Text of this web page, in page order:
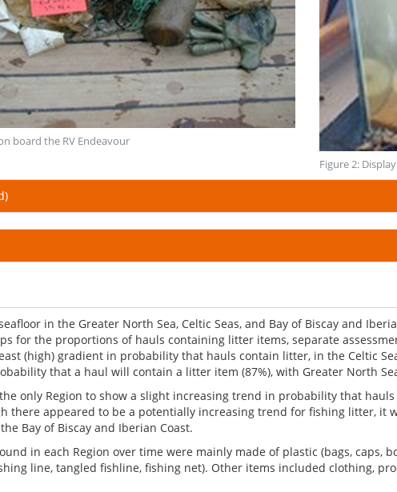
board the RV Endeavour
Figure 2:
in the Greater North Sea, Celtic Seas, and Bay of Biscay and
for the proportions of hauls containing litter items, separate
(high) gradient in probability that hauls contain litter, in the Celtic
that a haul will contain a litter item (87%), with Greater North
only Region to show a slight increasing trend in probability that
there appeared to be a potentially increasing trend for fishing litter, it
Bay of Biscay and Iberian Coast.
in each Region over time were mainly made of plastic (bags, caps,
line, tangled fishline, fishing net). Other items included clothing,